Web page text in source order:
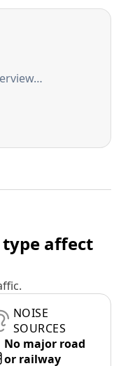
affect
NOISE
SOURCES
No major road
or railway